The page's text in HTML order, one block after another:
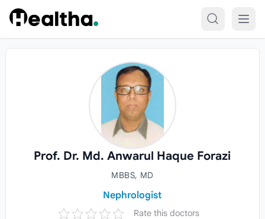
Skip to content
Prof. Dr. Md. Anwarul Haque Forazi
MBBS, MD
Nephrologist
Rate this doctors